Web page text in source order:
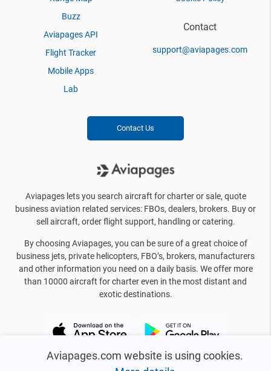
Aviapages.com website is using cookies.
Buzz
Aviapages API
Flight Tracker
Mobile Apps
Lab
Contact
support@aviapages.com
Contact Us
Aviapages lets you search aircraft for charter or sale, quote
business aviation related services: FBOs, dealers, brokers. Buy or
sell aircraft, order flight support, handling or catering.
By choosing Aviapages, you can be sure of a great choice of
business jets, private helicopters, FBO’s, brokers, manufacturers
and other information you need on a daily basis. We offer more
than 10000 aircraft for charter even in the most distant and
exotic destinations.